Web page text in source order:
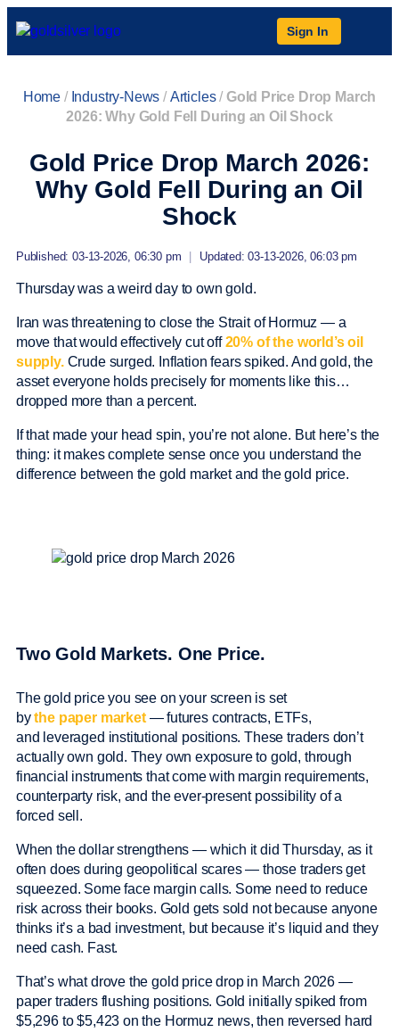
Sign In
Home / Industry-News /Articles/Gold Price Drop March
2026: Why Gold Fell During an Oil Shock
Gold Price Drop March 2026:
Why Gold Fell During an Oil
Shock
Published: 03-13-2026, 06:30 pm Updated: 03-13-2026, 06:03 pm
Thursday was a weird day to own gold.
Iran was threatening to close the Strait of Hormuz — a
move that would effectively cut off20% of the world’s oil
supply. Crude surged. Inflation fears spiked. And gold, the
asset everyone holds precisely for moments like this…
dropped more than a percent.
If that made your head spin, you’re not alone. But here’s the
thing: it makes complete sense once you understand the
difference between the gold market and the gold price.
Two Gold Markets. One Price.
The gold price you see on your screen is set
bythe paper market — futures contracts, ETFs,
and leveraged institutional positions. These traders don’t
actually own gold. They own exposure to gold, through
financial instruments that come with margin requirements,
counterparty risk, and the ever-present possibility of a
forced sell.
When the dollar strengthens — which it did Thursday, as it
often does during geopolitical scares — those traders get
squeezed. Some face margin calls. Some need to reduce
risk across their books. Gold gets sold not because anyone
thinks it’s a bad investment, but because it’s liquid and they
need cash. Fast.
That’s what drove the gold price drop in March 2026 —
paper traders flushing positions. Gold initially spiked from
$5,296 to $5,423 on the Hormuz news, then reversed hard